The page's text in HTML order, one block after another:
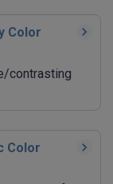
Color
contrasting
Color